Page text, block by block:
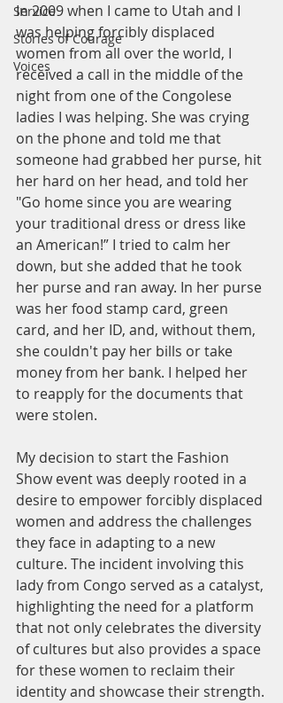
Service
Stories of Courage
Voices
In 2009 when I came to Utah and I
was helping forcibly displaced
women from all over the world, I
received a call in the middle of the
night from one of the Congolese
ladies I was helping. She was crying
on the phone and told me that
someone had grabbed her purse, hit
her hard on her head, and told her
"Go home since you are wearing
your traditional dress or dress like
an American!” I tried to calm her
down, but she added that he took
her purse and ran away. In her purse
was her food stamp card, green
card, and her ID, and, without them,
she couldn't pay her bills or take
money from her bank. I helped her
to reapply for the documents that
were stolen.
My decision to start the Fashion
Show event was deeply rooted in a
desire to empower forcibly displaced
women and address the challenges
they face in adapting to a new
culture. The incident involving this
lady from Congo served as a catalyst,
highlighting the need for a platform
that not only celebrates the diversity
of cultures but also provides a space
for these women to reclaim their
identity and showcase their strength.